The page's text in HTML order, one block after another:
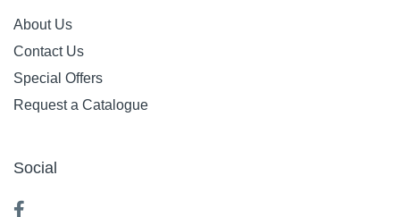
About Us
Contact Us
Special Offers
Request a Catalogue
Social